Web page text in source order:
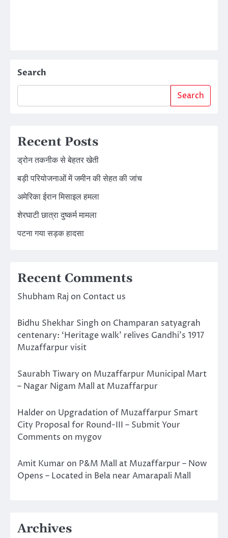
Search
Search
Recent Posts
ड्रोन तकनीक से बेहतर खेती
बड़ी परियोजनाओं में जमीन की सेहत की जांच
अमेरिका ईरान मिसाइल हमला
शेरघाटी छात्रा दुष्कर्म मामला
पटना गया सड़क हादसा
Recent Comments
Shubham Raj on Contact us
Bidhu Shekhar Singh on Champaran satyagrah
centenary: ‘Heritage walk’ relives Gandhi’s 1917
Muzaffarpur visit
Saurabh Tiwary on Muzaffarpur Municipal Mart
– Nagar Nigam Mall at Muzaffarpur
Halder on Upgradation of Muzaffarpur Smart
City Proposal for Round-III – Submit Your
Comments on mygov
Amit Kumar on P&M Mall at Muzaffarpur – Now
Opens – Located in Bela near Amarapali Mall
Archives